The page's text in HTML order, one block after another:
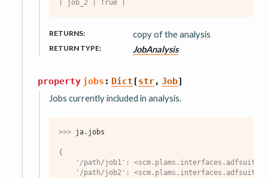
| job_2 | True |
RETURNS: copy of the analysis
RETURN TYPE: JobAnalysis
property jobs : Dict [str, Job]
Jobs currently included in analysis.
>>> ja. jobs
{
'/path/job1':
'/path/job2':